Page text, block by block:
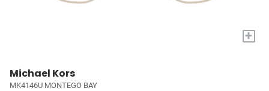
+
Michael Kors
MK4146U MONTEGO BAY